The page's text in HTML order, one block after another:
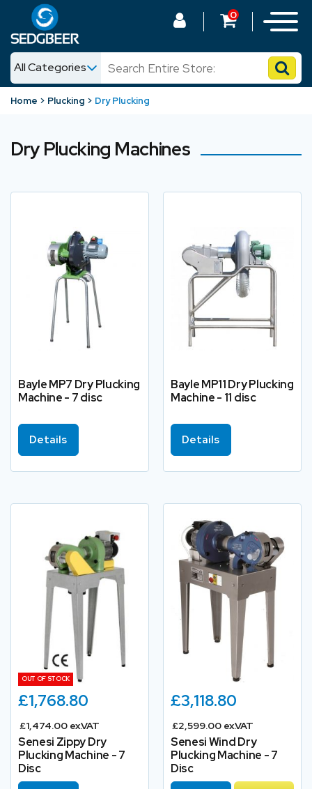
All Categories
News
0
Home Plucking Dry Plucking
Dry Plucking Machines
Bayle MP7 Dry Plucking
Machine - 7 disc
Details
Bayle MP11 Dry Plucking
Machine - 11 disc
Details
OUT OF STOCK
£1,768.80
£1,474.00 ex.VAT
Senesi Zippy Dry
Plucking Machine - 7
Disc
£3,118.80
£2,599.00 ex.VAT
Senesi Wind Dry
Plucking Machine - 7
Disc